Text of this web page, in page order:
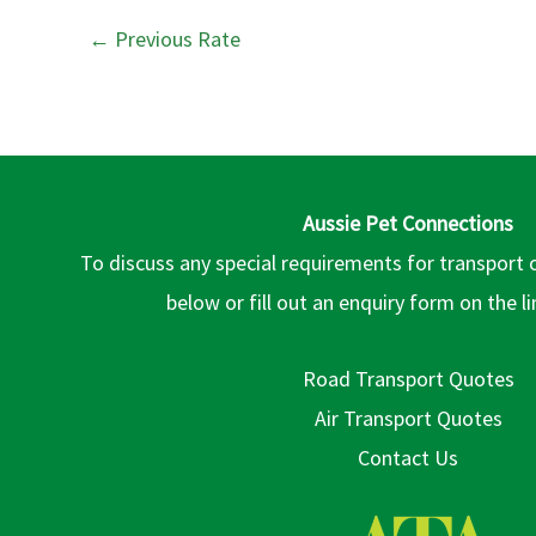
← Previous Rate
Aussie Pet Connections
To discuss any special requirements for transport
below or fill out an enquiry form on the
Road Transport Quotes
Air Transport Quotes
Contact Us